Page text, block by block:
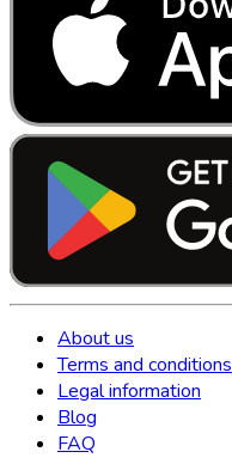
About us
Terms and conditions
Legal information
Blog
FAQ